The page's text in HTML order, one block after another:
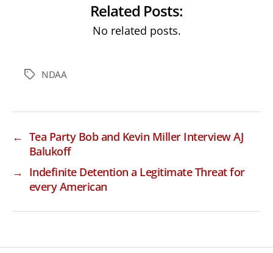
Related Posts:
No related posts.
TagsNDAA
← Tea Party Bob and Kevin Miller Interview AJ
Balukoff
→ Indefinite Detention a Legitimate Threat for
every American